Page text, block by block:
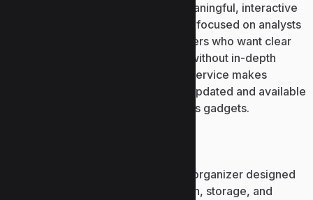
convert raw, scattered data into meaningful, interactive
dashboards and reports. The tool is focused on analysts
and data experts, and for typical users who want clear
and easy-to-use analysis solutions without in-depth
technical understanding. Power BI Service makes
publishing reports quick and easy, updated and available
from any location globally on various gadgets.
Microsoft OneNote is a digital note organizer designed
for rapid and user-friendly collection, storage, and